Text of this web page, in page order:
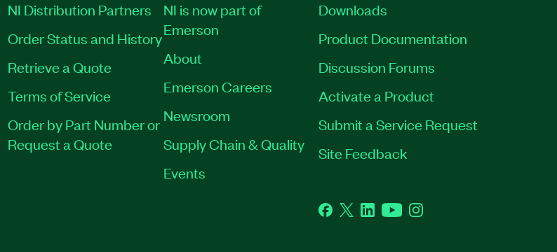
NI Distribution Partners
Order Status and History
Retrieve a Quote
Terms of Service
Order by Part Number or
Request a Quote
NI is now part of
Emerson
About
Emerson Careers
Newsroom
Supply Chain & Quality
Events
Downloads
Product Documentation
Discussion Forums
Activate a Product
Submit a Service Request
Site Feedback
Facebook
TwitterLinkedInYouTubeInstagram